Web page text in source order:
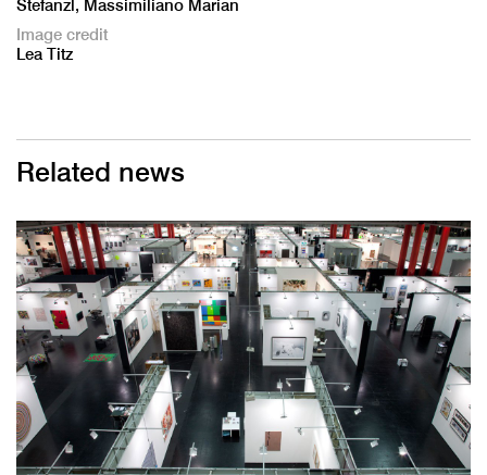
Stefanzl, Massimiliano Marian
Image credit
Lea Titz
Related news